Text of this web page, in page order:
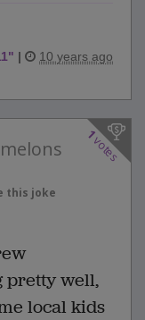
" | 10 years ago
1
votes
this joke
pretty well,
local kids